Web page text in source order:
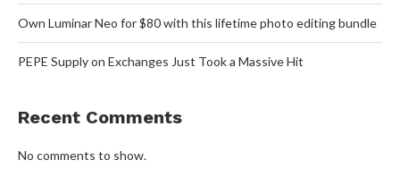
Own Luminar Neo for $80 with this lifetime photo editing bundle
PEPE Supply on Exchanges Just Took a Massive Hit
Recent Comments
No comments to show.